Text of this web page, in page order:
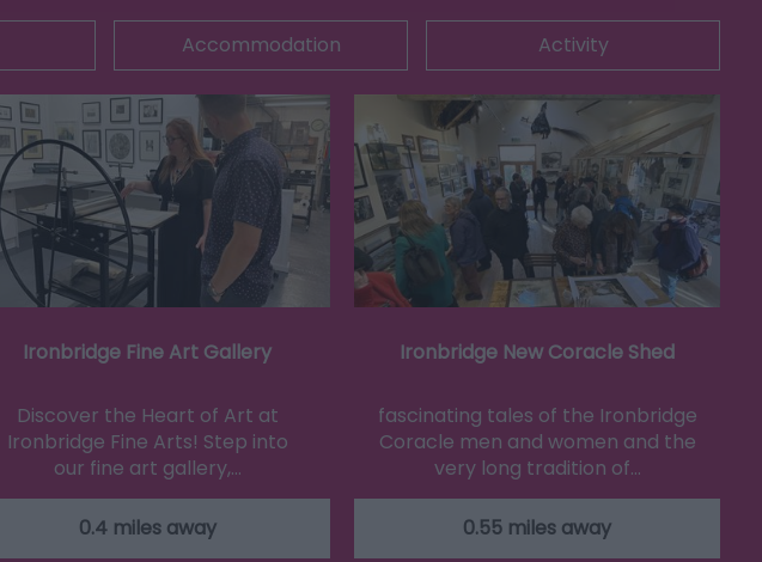
Accommodation Activity
Ironbridge Fine Art Gallery
Discover the Heart of Art at
Ironbridge Fine Arts! Step into
our fine art gallery,…
0.4 miles away
Ironbridge New Coracle Shed
fascinating tales of the Ironbridge
Coracle men and women and the
very long tradition of…
0.55 miles away